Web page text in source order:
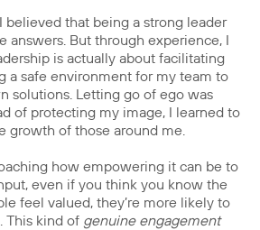
believed that being a strong leader
answers. But through experience, I
is actually about facilitating
a safe environment for my team to
solutions. Letting go of ego was
of protecting my image, I learned to
growth of those around me.
how empowering it can be to
even if you think you know the
feel valued, they’re more likely to
This kind of genuine engagement